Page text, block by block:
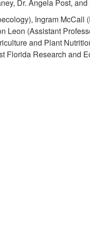
Dr. Angela Post,
Ingram
Leon (Assistant
and Plant
Florida Research and